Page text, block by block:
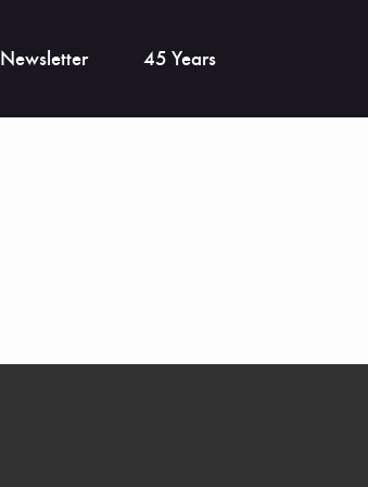
Newsletter 45 Years